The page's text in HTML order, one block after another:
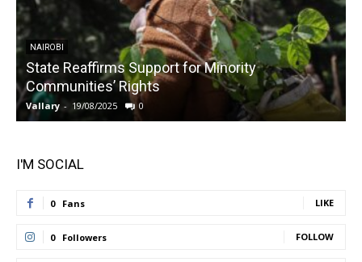
NAIROBI
State Reaffirms Support for Minority
Communities’ Rights
Vallary - 19/08/2025 0
I'M SOCIAL
0 Fans LIKE
0 Followers FOLLOW